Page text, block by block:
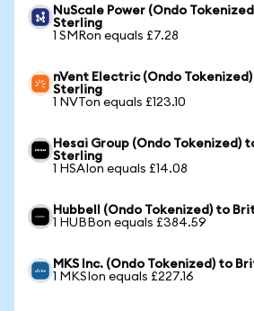
NuScale Power (Ondo
Sterling
1 SMRon equals £7.28
nVent Electric (Ondo
Sterling
1 NVTon equals £123.10
Hesai Group (Ondo Tokenized)
Sterling
1 HSAIon equals £14.08
Hubbell (Ondo Tokenized) to
1 HUBBon equals £384.59
MKS Inc. (Ondo Tokenized) to
1 MKSIon equals £227.16